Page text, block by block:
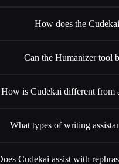
How does the
Can the Humanizer tool
How is Cudekai different from
What types of writing
Cudekai assist with